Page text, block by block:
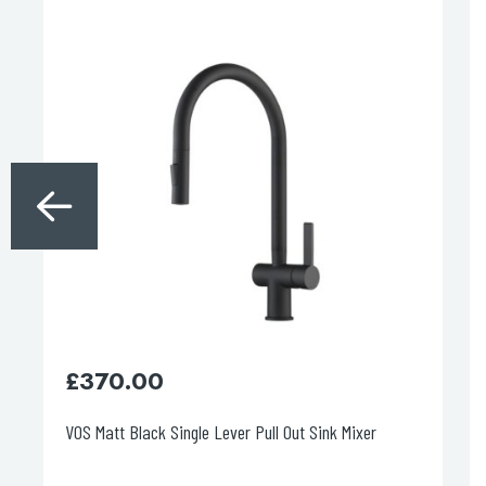
VOS Matt Black Single Lever Pull Out Sink Mixer
370.00